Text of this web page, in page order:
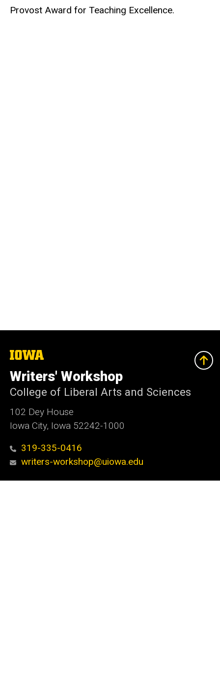
Provost Award for Teaching Excellence.
The
University
of
Iowa
Writers' Workshop
College of Liberal Arts and Sciences
102 Dey House
Iowa City, Iowa 52242-1000
319-335-0416
writers-workshop@uiowa.edu
Social